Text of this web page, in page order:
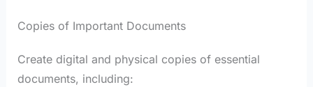
Copies of Important Documents
Create digital and physical copies of essential
documents, including: